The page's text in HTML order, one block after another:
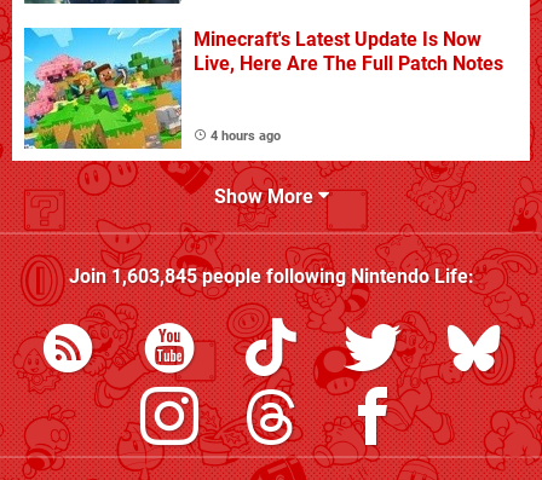
Minecraft's Latest Update Is Now
Live, Here Are The Full Patch Notes
4 hours ago
Show More
Join1,603,845people followingNintendo Life: